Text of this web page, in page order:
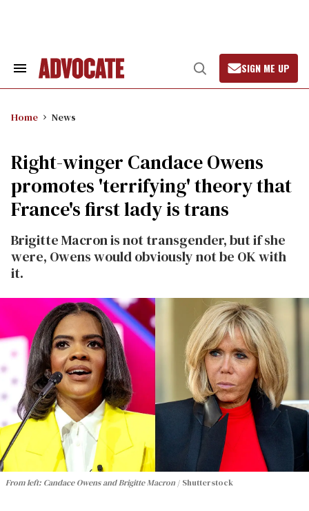
Search
Open
Search
SIGN ME UP
Home News
Right-winger Candace Owens
promotes 'terrifying' theory that
France's first lady is trans
Brigitte Macron is not transgender, but if she
were, Owens would obviously not be OK with
it.
From left: Candace Owens and Brigitte Macron Shutterstock